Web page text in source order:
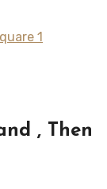
1
, Then